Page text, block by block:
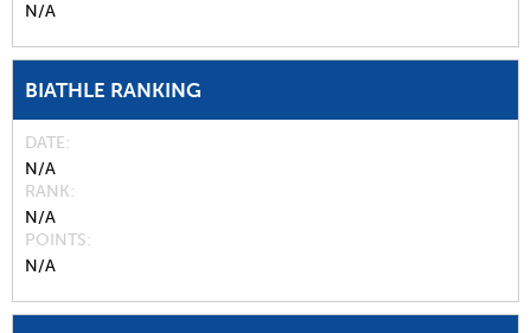
N/A
BIATHLE RANKING
DATE
N/A
RANK
N/A
POINTS
N/A